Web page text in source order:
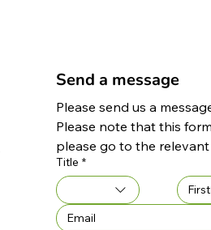
Send a message
Please send us a
Please note that this
please go to the
Title *